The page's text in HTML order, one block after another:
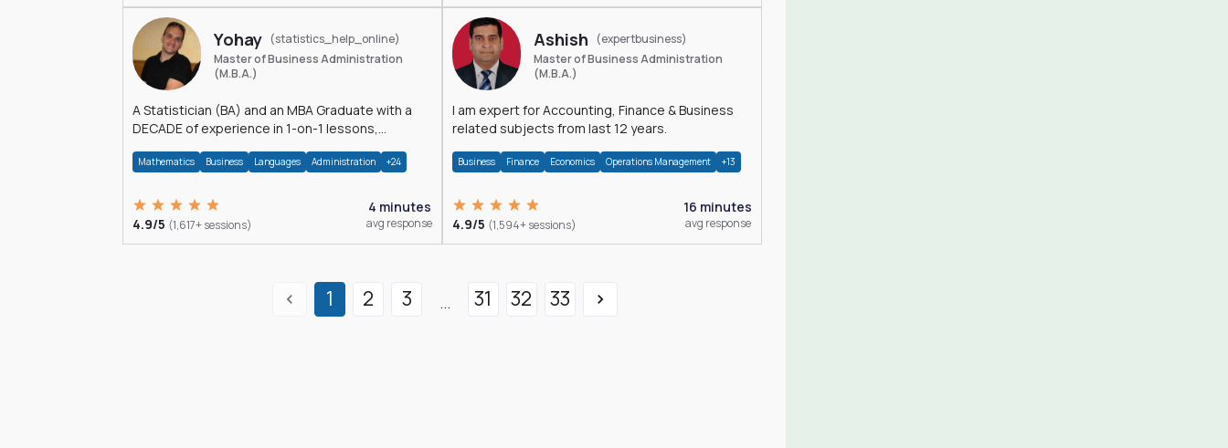
Yohay
(statistics_help_online)
Master of Business Administration
(M.B.A.)
A Statistician (BA) and an MBA Graduate with a
DECADE of experience in 1-on-1 lessons,
much more.
Mathematics Business Languages Administration +24
4.9/5 (1,617+ sessions)
4 minutes
avg response
Ashish
(expertbusiness)
Master of Business Administration
(M.B.A.)
I am expert for Accounting, Finance & Business
related subjects from last 12 years.
Business Finance Economics Operations Management +13
4.9/5 (1,594+ sessions)
16 minutes
avg response
1 2 3 ... 31 32 33